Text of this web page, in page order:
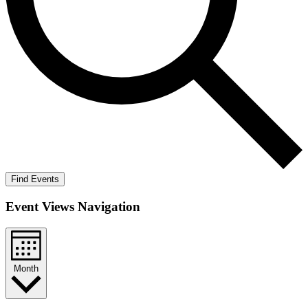
Find Events
Event Views Navigation
Month